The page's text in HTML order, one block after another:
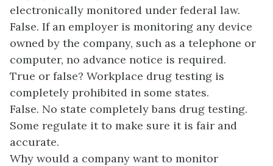
electronically monitored under federal law.
False. If an employer is monitoring any device
owned by the company, such as a telephone or
computer, no advance notice is required.
True or false? Workplace drug testing is
completely prohibited in some states.
False. No state completely bans drug testing.
Some regulate it to make sure it is fair and
accurate.
Why would a company want to monitor